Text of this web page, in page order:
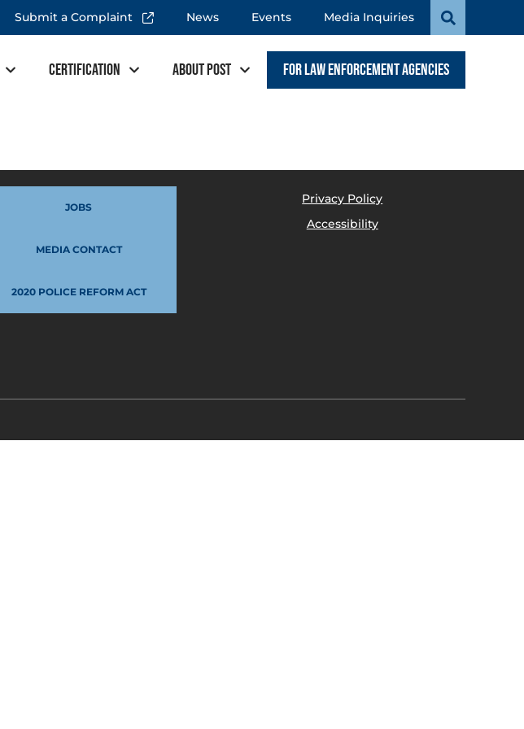
Submit a Complaint News Events Media Inquiries
Certification About POST For Law Enforcement Agencies
JOBS
MEDIA CONTACT
2020 POLICE REFORM ACT
Privacy Policy
Accessibility